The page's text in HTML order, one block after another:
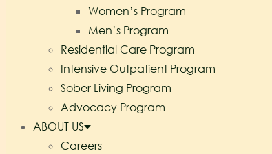
Women’s Program
Men’s Program
Residential Care Program
Intensive Outpatient Program
Sober Living Program
Advocacy Program
ABOUT US
Careers